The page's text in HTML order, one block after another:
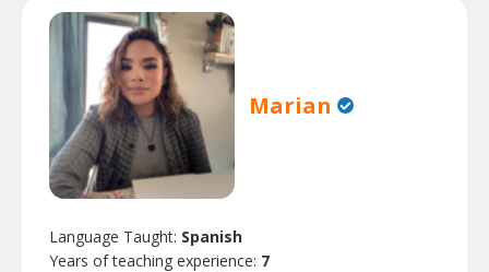
Marian
Language Taught: Spanish
Years of teaching experience: 7